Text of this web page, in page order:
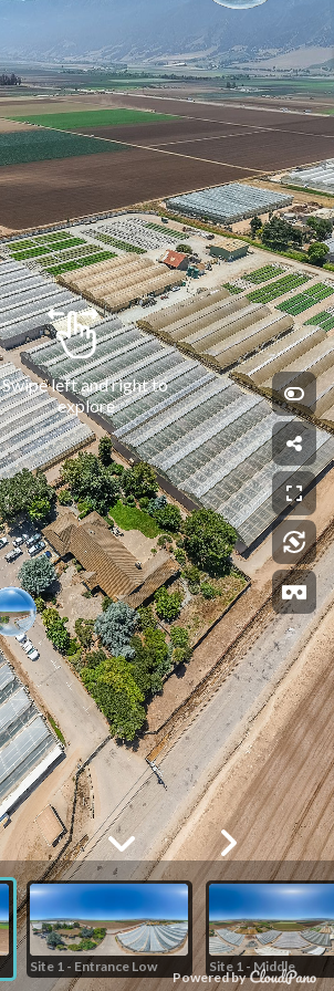
Powered by
Swipe left and right to
explore
Site 1 - Entrance Low Site 1 - Middle